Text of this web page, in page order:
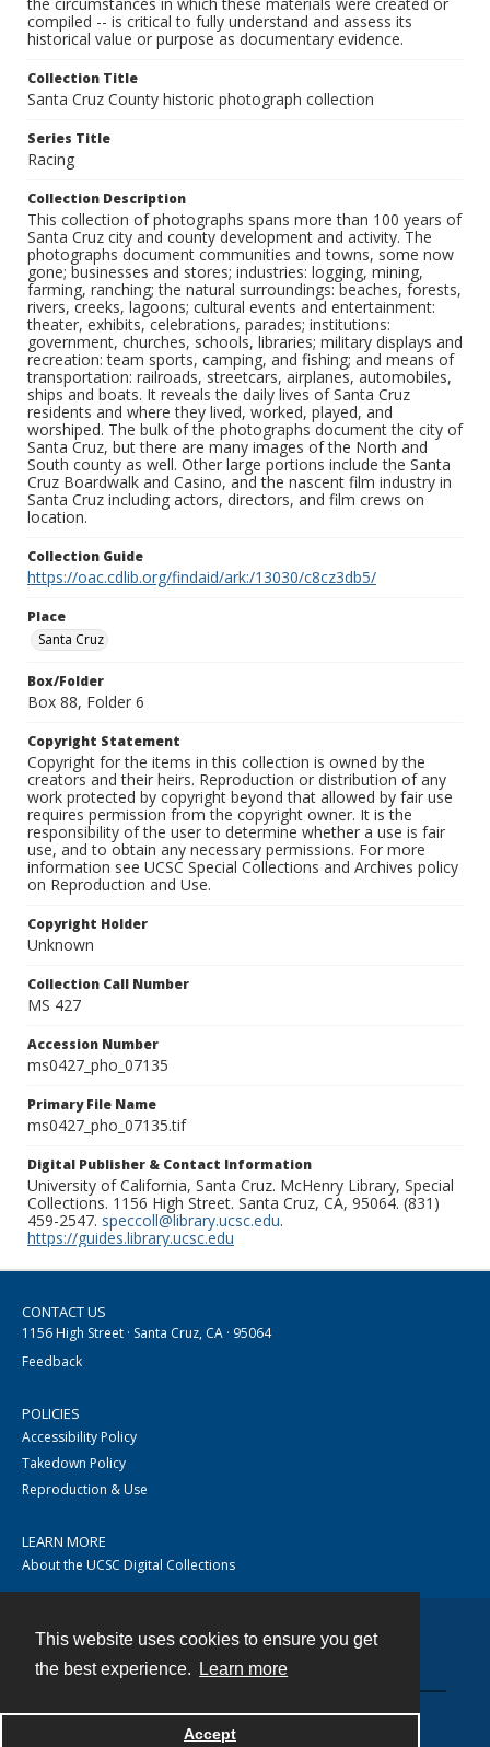
This website uses cookies to ensure you get
the best experience.
Learn more
Accept
the circumstances in which these materials were created or
compiled -- is critical to fully understand and assess its
historical value or purpose as documentary evidence.
Collection Title
Santa Cruz County historic photograph collection
Series Title
Racing
Collection Description
This collection of photographs spans more than 100 years of
Santa Cruz city and county development and activity. The
photographs document communities and towns, some now
gone; businesses and stores; industries: logging, mining,
farming, ranching; the natural surroundings: beaches, forests,
rivers, creeks, lagoons; cultural events and entertainment:
theater, exhibits, celebrations, parades; institutions:
government, churches, schools, libraries; military displays and
recreation: team sports, camping, and fishing; and means of
transportation: railroads, streetcars, airplanes, automobiles,
ships and boats. It reveals the daily lives of Santa Cruz
residents and where they lived, worked, played, and
worshiped. The bulk of the photographs document the city of
Santa Cruz, but there are many images of the North and
South county as well. Other large portions include the Santa
Cruz Boardwalk and Casino, and the nascent film industry in
Santa Cruz including actors, directors, and film crews on
location.
Collection Guide
https://oac.cdlib.org/findaid/ark:/13030/c8cz3db5/
Place
Santa Cruz
Box/Folder
Box 88, Folder 6
Copyright Statement
Copyright for the items in this collection is owned by the
creators and their heirs. Reproduction or distribution of any
work protected by copyright beyond that allowed by fair use
requires permission from the copyright owner. It is the
responsibility of the user to determine whether a use is fair
use, and to obtain any necessary permissions. For more
information see UCSC Special Collections and Archives policy
on Reproduction and Use.
Copyright Holder
Unknown
Collection Call Number
MS 427
Accession Number
ms0427_pho_07135
Primary File Name
ms0427_pho_07135.tif
Digital Publisher & Contact Information
University of California, Santa Cruz. McHenry Library, Special
Collections. 1156 High Street. Santa Cruz, CA, 95064. (831)
459-2547. speccoll@library.ucsc.edu.
https://guides.library.ucsc.edu
CONTACT US
1156 High Street · Santa Cruz, CA · 95064
Feedback
POLICIES
Accessibility Policy
Takedown Policy
Reproduction & Use
LEARN MORE
About the UCSC Digital Collections
Powered by